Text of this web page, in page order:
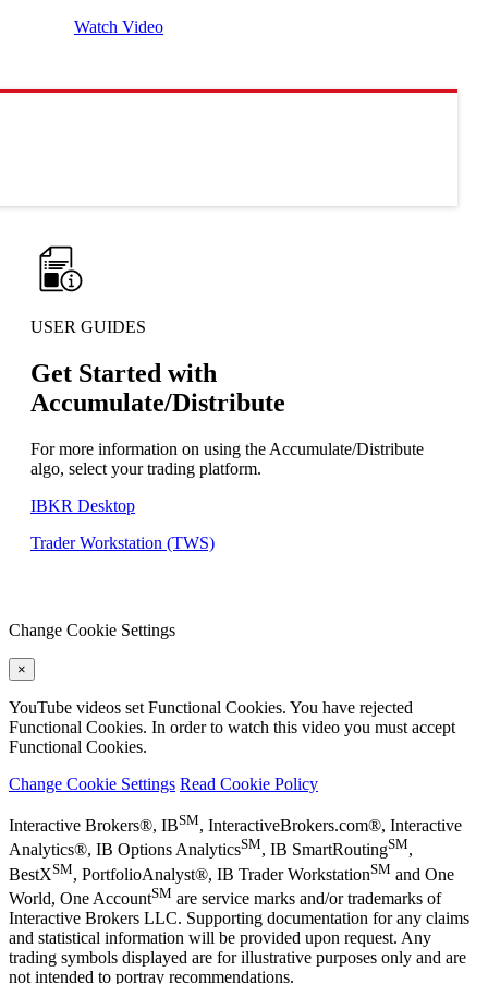
Watch Video
USER GUIDES
Get Started with
Accumulate/Distribute
For more information on using the Accumulate/Distribute
algo, select your trading platform.
IBKR Desktop
Trader Workstation (TWS)
Change Cookie Settings
×
YouTube videos set Functional Cookies. You have rejected
Functional Cookies. In order to watch this video you must accept
Functional Cookies.
Change Cookie Settings Read Cookie Policy
Interactive Brokers®, IBSM, InteractiveBrokers.com®, Interactive
Analytics®, IB Options AnalyticsSM, IB SmartRoutingSM,
BestXSM, PortfolioAnalyst®, IB Trader WorkstationSM and One
World, One AccountSM are service marks and/or trademarks of
Interactive Brokers LLC. Supporting documentation for any claims
and statistical information will be provided upon request. Any
trading symbols displayed are for illustrative purposes only and are
not intended to portray recommendations.